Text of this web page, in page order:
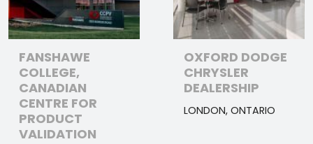
FANSHAWE
COLLEGE,
CANADIAN
CENTRE FOR
PRODUCT
VALIDATION
OXFORD DODGE
CHRYSLER
DEALERSHIP
LONDON, ONTARIO